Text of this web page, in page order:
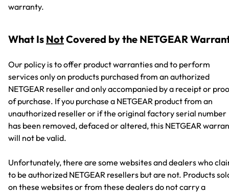
warranty.
What Is NotCovered by the NETGEAR
Our policy is to offer product warranties and to perform
services only on products purchased from an authorized
NETGEAR reseller and only accompanied by a receipt or
of purchase. If you purchase a NETGEAR product from an
unauthorized reseller or if the original factory serial number
has been removed, defaced or altered, this NETGEAR
will not be valid.
Unfortunately, there are some websites and dealers who
to be authorized NETGEAR resellers but are not. Products
on these websites or from these dealers do not carry a